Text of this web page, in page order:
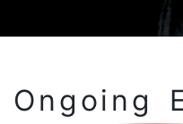
Ongoing